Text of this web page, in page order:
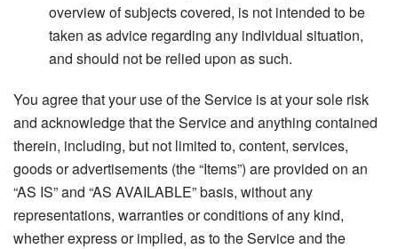
overview of subjects covered, is not intended to be
taken as advice regarding any individual situation,
and should not be relied upon as such.
You agree that your use of the Service is at your sole risk
and acknowledge that the Service and anything contained
therein, including, but not limited to, content, services,
goods or advertisements (the “Items”) are provided on an
“AS IS” and “AS AVAILABLE” basis, without any
representations, warranties or conditions of any kind,
whether express or implied, as to the Service and the